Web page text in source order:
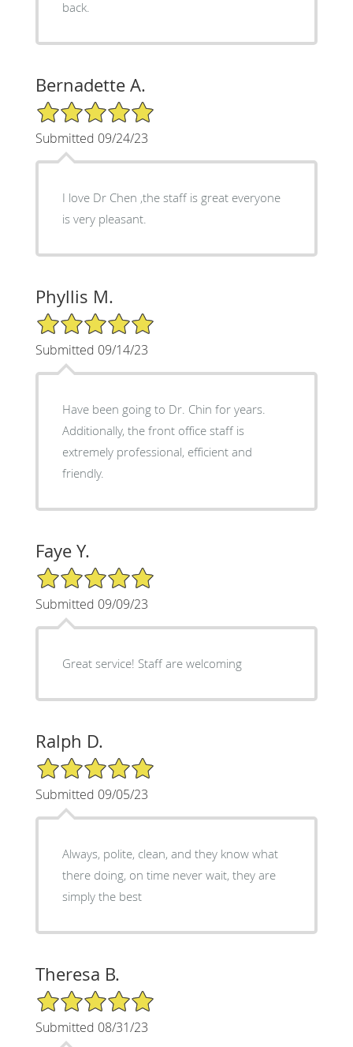
back.
Bernadette A.
5/5 Star Rating
Submitted 09/24/23
I love Dr Chen ,the staff is great everyone
is very pleasant.
Phyllis M.
5/5 Star Rating
Submitted 09/14/23
Have been going to Dr. Chin for years.
Additionally, the front office staff is
extremely professional, efficient and
friendly.
Faye Y.
5/5 Star Rating
Submitted 09/09/23
Great service! Staff are welcoming
Ralph D.
5/5 Star Rating
Submitted 09/05/23
Always, polite, clean, and they know what
there doing, on time never wait, they are
simply the best
Theresa B.
5/5 Star Rating
Submitted 08/31/23